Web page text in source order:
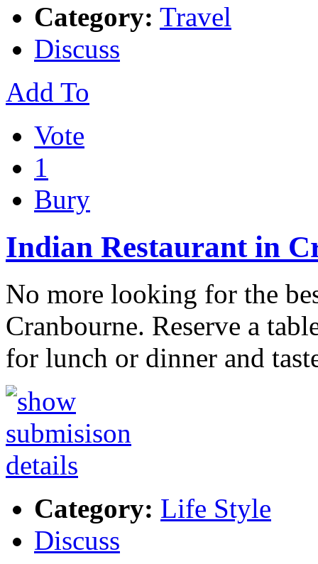
Category: Travel
Discuss
Add To
Vote
1
Bury
Indian Restaurant in
No more looking for the
Cranbourne. Reserve a
for lunch or dinner and
Category: Life Style
Discuss